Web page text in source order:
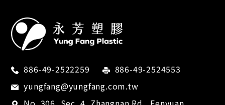
886-49-2522259
886-49-2524553
yungfang@yungfang.com.tw